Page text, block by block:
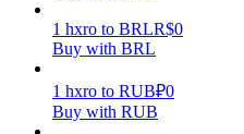
1 hxro to BRLR$0
Buy with BRL
1 hxro to RUB₽0
Buy with RUB